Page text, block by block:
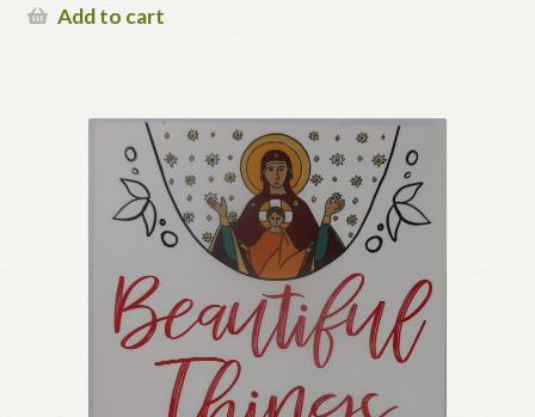
Add to cart